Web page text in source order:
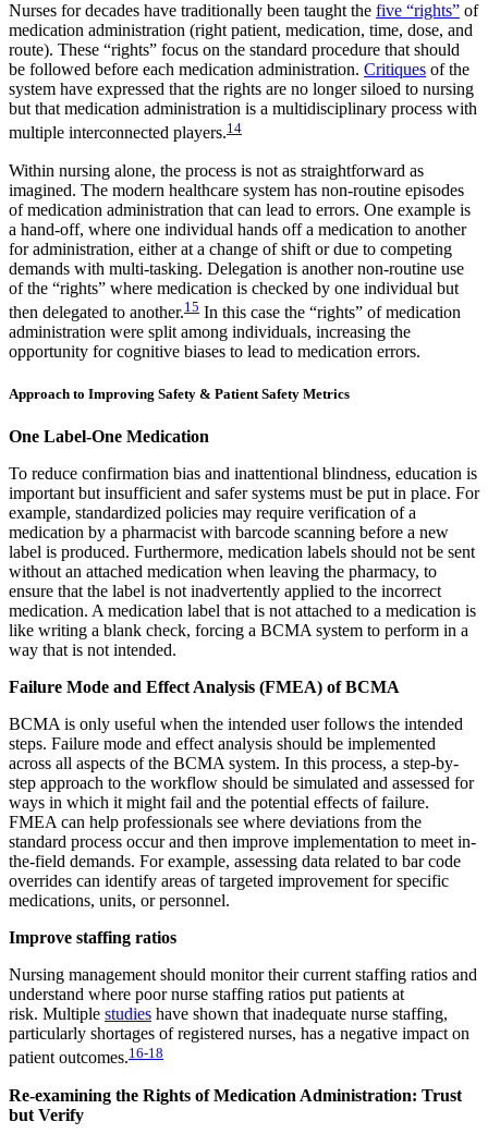
Nurses for decades have traditionally been taught the five “rights” of
medication administration (right patient, medication, time, dose, and
route). These “rights” focus on the standard procedure that should
be followed before each medication administration. Critiques of the
system have expressed that the rights are no longer siloed to nursing
but that medication administration is a multidisciplinary process with
multiple interconnected players.14
Within nursing alone, the process is not as straightforward as
imagined. The modern healthcare system has non-routine episodes
of medication administration that can lead to errors. One example is
a hand-off, where one individual hands off a medication to another
for administration, either at a change of shift or due to competing
demands with multi-tasking. Delegation is another non-routine use
of the “rights” where medication is checked by one individual but
then delegated to another.15 In this case the “rights” of medication
administration were split among individuals, increasing the
opportunity for cognitive biases to lead to medication errors.
Approach to Improving Safety & Patient Safety Metrics
One Label-One Medication
To reduce confirmation bias and inattentional blindness, education is
important but insufficient and safer systems must be put in place. For
example, standardized policies may require verification of a
medication by a pharmacist with barcode scanning before a new
label is produced. Furthermore, medication labels should not be sent
without an attached medication when leaving the pharmacy, to
ensure that the label is not inadvertently applied to the incorrect
medication. A medication label that is not attached to a medication is
like writing a blank check, forcing a BCMA system to perform in a
way that is not intended.
Failure Mode and Effect Analysis (FMEA) of BCMA
BCMA is only useful when the intended user follows the intended
steps. Failure mode and effect analysis should be implemented
across all aspects of the BCMA system. In this process, a step-by-
step approach to the workflow should be simulated and assessed for
ways in which it might fail and the potential effects of failure.
FMEA can help professionals see where deviations from the
standard process occur and then improve implementation to meet in-
the-field demands. For example, assessing data related to bar code
overrides can identify areas of targeted improvement for specific
medications, units, or personnel.
Improve staffing ratios
Nursing management should monitor their current staffing ratios and
understand where poor nurse staffing ratios put patients at
risk. Multiple studies have shown that inadequate nurse staffing,
particularly shortages of registered nurses, has a negative impact on
patient outcomes.16-18
Re-examining the Rights of Medication Administration: Trust
but Verify